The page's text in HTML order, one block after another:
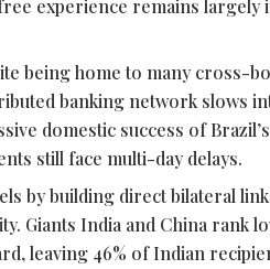
experience remains largely
being home to many cross-
banking network slows
domestic success of
still face multi-day delays.
by building direct bilateral
Giants India and China rank
leaving 46% of Indian